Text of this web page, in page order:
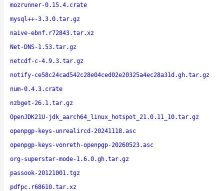
mozrunner-0.15.4.crate
mysql++-3.3.0.tar.gz
naive-ebnf.r72843.tar.xz
Net-DNS-1.53.tar.gz
netcdf-c-4.9.3.tar.gz
notify-ce58c24cad542c28e04ced02e20325a4ec28a31d.gh.tar.gz
num-0.4.3.crate
nzbget-26.1.tar.gz
OpenJDK21U-jdk_aarch64_linux_hotspot_21.0.11_10.tar.gz
openpgp-keys-unrealircd-20241118.asc
openpgp-keys-vonreth-openpgp-20260523.asc
org-superstar-mode-1.6.0.gh.tar.gz
passook-20121001.tgz
pdfpc.r68610.tar.xz